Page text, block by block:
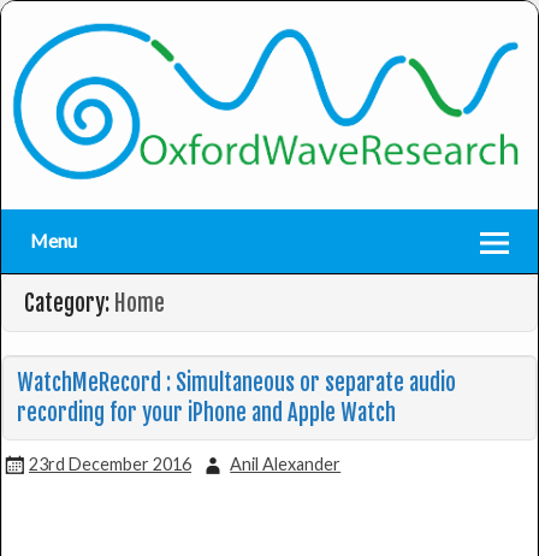
Menu
Category: Home
WatchMeRecord : Simultaneous or separate audio
recording for your iPhone and Apple Watch
23rd December 2016 Anil Alexander